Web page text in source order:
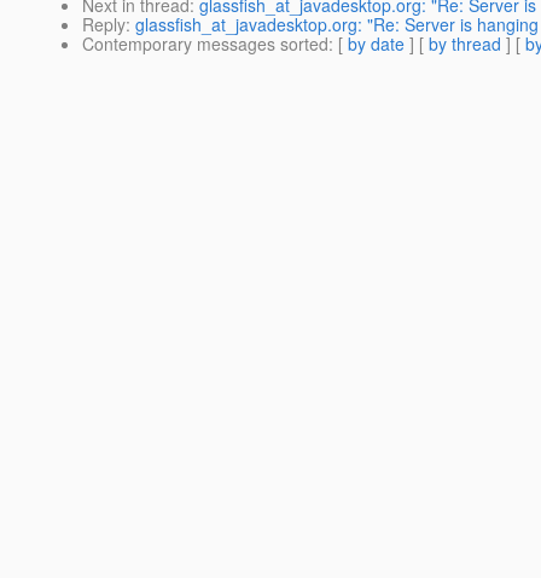
Next in thread: glassfish_at_javadesktop.org: "Re: Server
Reply: glassfish_at_javadesktop.org: "Re: Server is
Contemporary messages sorted: [ by date ] [ by thread ] [